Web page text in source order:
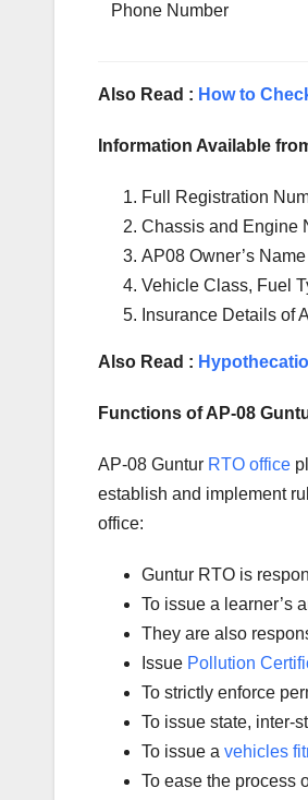
Phone Number
Also Read : How to
Information Available
Full Registration
Chassis and Engine
AP08 Owner’s Name
Vehicle Class, Fuel
Insurance Details of
Also Read :
Functions of AP-08
AP-08 Guntur RTO office
establish and implement
office:
Guntur RTO is
To issue a learner’s
They are also
Issue Pollution
To strictly enforce
To issue state, inter-
To issue a vehicles
To ease the process